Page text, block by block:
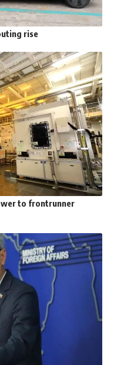
rise
to frontrunner